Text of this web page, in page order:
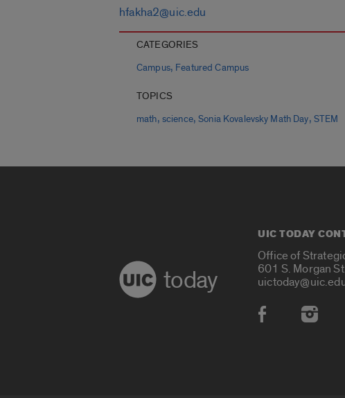
hfakha2@uic.edu
CATEGORIES
Campus, Featured Campus
TOPICS
math, science,Sonia Kovalevsky Math Day, STEM
today
UIC TODAY
Office of
601 S. Morgan
Social